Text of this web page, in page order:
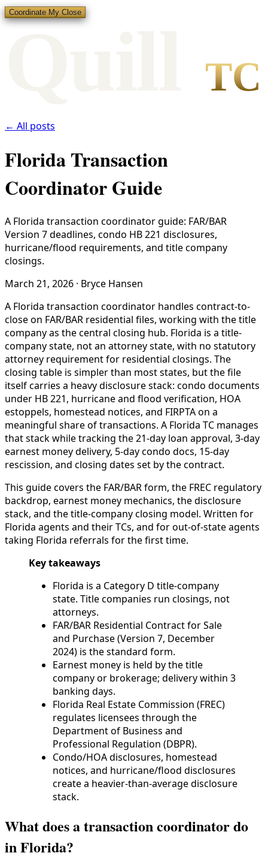
Coordinate My Close
TC
← All posts
Florida Transaction
Coordinator Guide
A Florida transaction coordinator guide: FAR/BAR
Version 7 deadlines, condo HB 221 disclosures,
hurricane/flood requirements, and title company
closings.
March 21, 2026 · Bryce Hansen
A Florida transaction coordinator handles contract-to-
close on FAR/BAR residential files, working with the title
company as the central closing hub. Florida is a title-
company state, not an attorney state, with no statutory
attorney requirement for residential closings. The
closing table is simpler than most states, but the file
itself carries a heavy disclosure stack: condo documents
under HB 221, hurricane and flood verification, HOA
estoppels, homestead notices, and FIRPTA on a
meaningful share of transactions. A Florida TC manages
that stack while tracking the 21-day loan approval, 3-day
earnest money delivery, 5-day condo docs, 15-day
rescission, and closing dates set by the contract.
This guide covers the FAR/BAR form, the FREC regulatory
backdrop, earnest money mechanics, the disclosure
stack, and the title-company closing model. Written for
Florida agents and their TCs, and for out-of-state agents
taking Florida referrals for the first time.
Key takeaways
Florida is a Category D title-company
state. Title companies run closings, not
attorneys.
FAR/BAR Residential Contract for Sale
and Purchase (Version 7, December
2024) is the standard form.
Earnest money is held by the title
company or brokerage; delivery within 3
banking days.
Florida Real Estate Commission (FREC)
regulates licensees through the
Department of Business and
Professional Regulation (DBPR).
Condo/HOA disclosures, homestead
notices, and hurricane/flood disclosures
create a heavier-than-average disclosure
stack.
What does a transaction coordinator do
in Florida?